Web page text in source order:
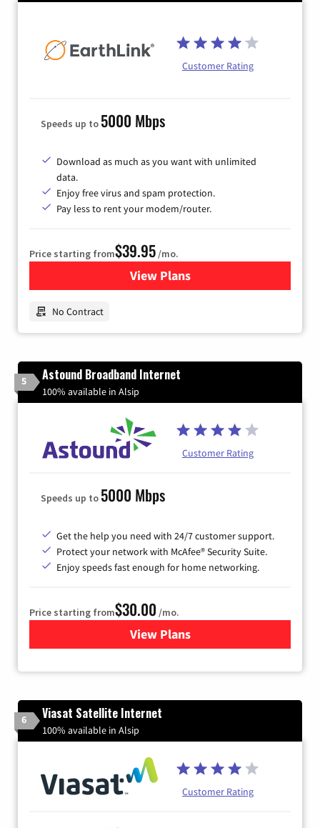
Customer Rating
Speeds up to 5000 Mbps
Download as much as you want with unlimited
data.
Enjoy free virus and spam protection.
Pay less to rent your modem/router.
Price starting from$39.95/mo.
View Plansfor Earthlink
No Contract
5 Astound Broadband Internet
100% available in Alsip
Customer Rating
Speeds up to 5000 Mbps
Get the help you need with 24/7 customer support.
Protect your network with McAfee® Security Suite.
Enjoy speeds fast enough for home networking.
Price starting from$30.00 /mo.
View Plansfor Astound Broadband
6 Viasat Satellite Internet
100% available in Alsip
Customer Rating